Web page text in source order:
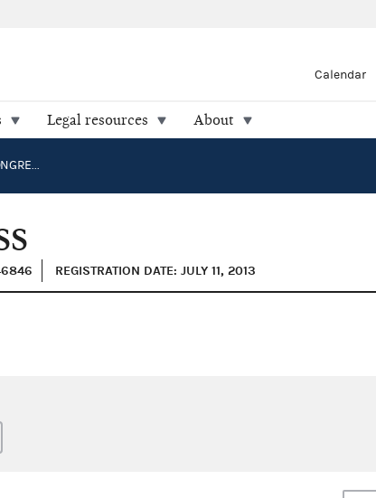
Calendar
Legal resources About
CARLOS CURBELO CONGRESS
REGISTRATION DATE: JULY 11, 2013